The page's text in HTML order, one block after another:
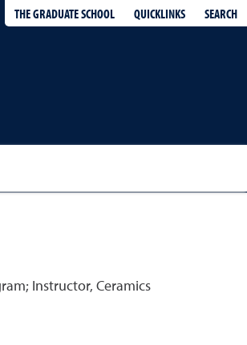
THE GRADUATE SCHOOL QUICKLINKS SEARCH
Instructor, Ceramics